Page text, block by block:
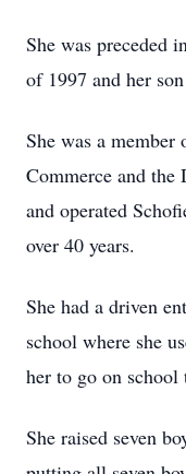
She was preceded
of 1997 and her
She was a
Commerce and the
and operated
over 40 years.
She had a driven
school where she
her to go on school
She raised seven